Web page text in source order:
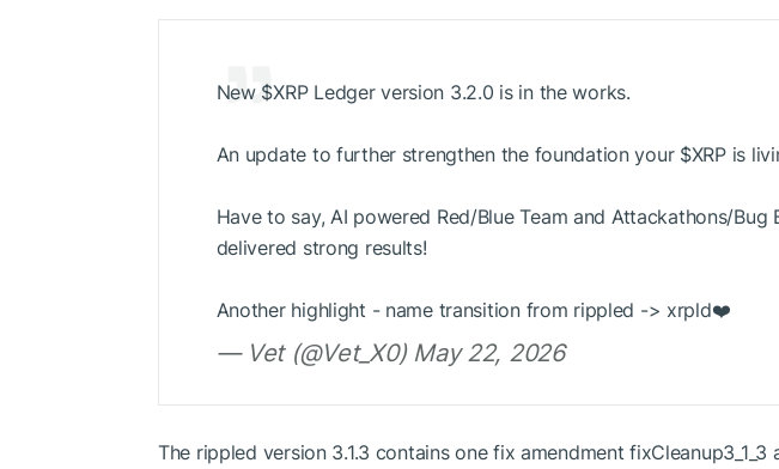
New $XRPLedger version 3.2.0 is in the works.
An update to further strengthen the foundation your $XRPis
Have to say, AI powered Red/Blue Team and Attackathons/Bug
delivered strong results!
Another highlight - name transition from rippled -> xrpld❤️
— Vet (@Vet_X0) May 22, 2026
The rippled version 3.1.3 contains one fix amendment